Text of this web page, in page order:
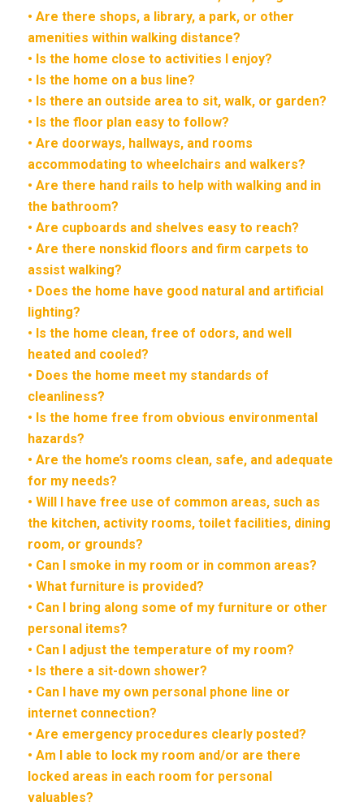
• Are there shops, a library, a park, or other
amenities within walking distance?
• Is the home close to activities I enjoy?
• Is the home on a bus line?
• Is there an outside area to sit, walk, or garden?
• Is the floor plan easy to follow?
• Are doorways, hallways, and rooms
accommodating to wheelchairs and walkers?
• Are there hand rails to help with walking and in
the bathroom?
• Are cupboards and shelves easy to reach?
• Are there nonskid floors and firm carpets to
assist walking?
• Does the home have good natural and artificial
lighting?
• Is the home clean, free of odors, and well
heated and cooled?
• Does the home meet my standards of
cleanliness?
• Is the home free from obvious environmental
hazards?
• Are the home’s rooms clean, safe, and adequate
for my needs?
• Will I have free use of common areas, such as
the kitchen, activity rooms, toilet facilities, dining
room, or grounds?
• Can I smoke in my room or in common areas?
• What furniture is provided?
• Can I bring along some of my furniture or other
personal items?
• Can I adjust the temperature of my room?
• Is there a sit-down shower?
• Can I have my own personal phone line or
internet connection?
• Are emergency procedures clearly posted?
• Am I able to lock my room and/or are there
locked areas in each room for personal
valuables?